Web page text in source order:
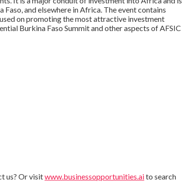
and elsewhere in Africa. The event contains
on promoting the most attractive investment
Burkina Faso Summit and other aspects of AFSIC
us? Or visitwww.businessopportunities.aito search